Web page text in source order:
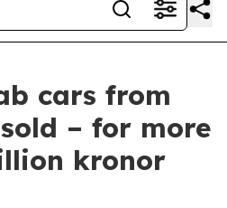
cars from
– for more
kronor